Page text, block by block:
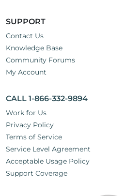
SUPPORT
Contact Us
Knowledge Base
Community Forums
My Account
CALL 1-866-332-9894
Work for Us
Privacy Policy
Terms of Service
Service Level Agreement
Acceptable Usage Policy
Support Coverage